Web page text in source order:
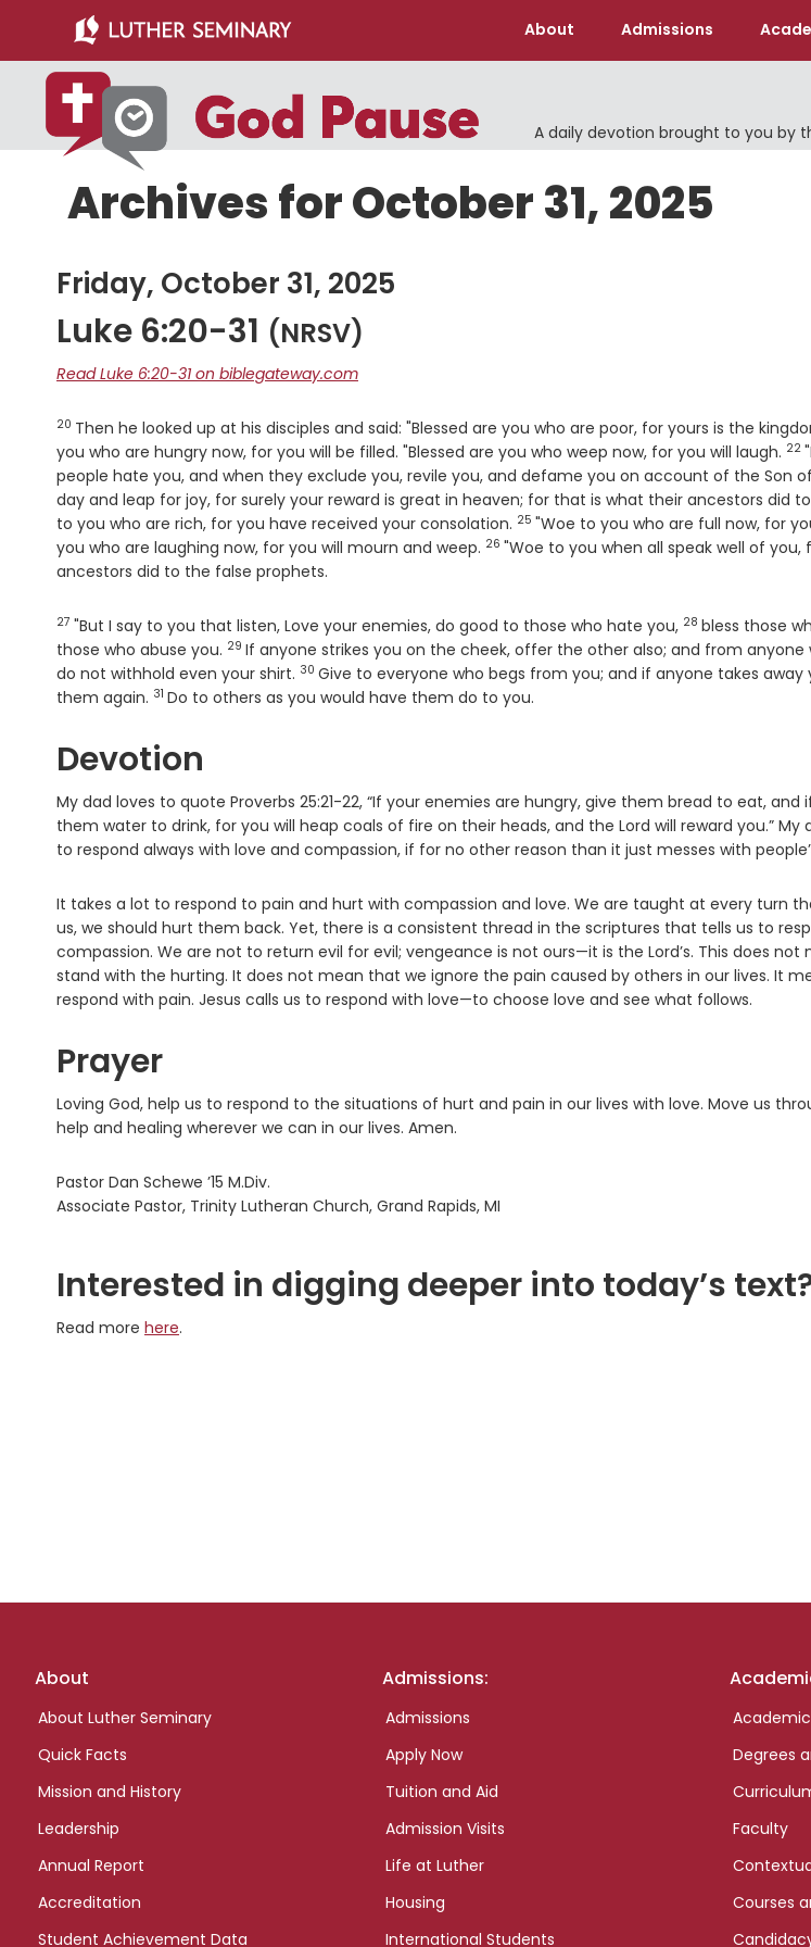
main
content
primary
sidebar
About Admissions
A daily devotion brought to you by
Archives for October 31, 2025
Friday, October 31, 2025
Luke 6:20-31 (NRSV)
Read Luke 6:20-31 on biblegateway.com
Verse
20 Then he looked up at his disciples and said: "Blessed are you who are poor, for yours is the
you who are hungry now, for you will be filled. "Blessed are you who weep now, for you will laugh. 22
people hate you, and when they exclude you, revile you, and defame you on account of the Son
day and leap for joy, for surely your reward is great in heaven; for that is what their ancestors did
to you who are rich, for you have received your consolation. Verse
25 "Woe to you who are full now, for
you who are laughing now, for you will mourn and weep. Verse
26 "Woe to you when all speak well of
ancestors did to the false prophets.
Verse
27 "But I say to you that listen, Love your enemies, do good to those who hate you, Verse
28 bless those
those who abuse you. Verse
29 If anyone strikes you on the cheek, offer the other also; and from
do not withhold even your shirt. Verse
30 Give to everyone who begs from you; and if anyone takes away
them again. Verse
31 Do to others as you would have them do to you.
Devotion
My dad loves to quote Proverbs 25:21-22, “If your enemies are hungry, give them bread to eat, and
them water to drink, for you will heap coals of fire on their heads, and the Lord will reward you.” My
to respond always with love and compassion, if for no other reason than it just messes with
It takes a lot to respond to pain and hurt with compassion and love. We are taught at every turn
us, we should hurt them back. Yet, there is a consistent thread in the scriptures that tells us to
compassion. We are not to return evil for evil; vengeance is not ours—it is the Lord’s. This does
stand with the hurting. It does not mean that we ignore the pain caused by others in our lives. It
respond with pain. Jesus calls us to respond with love—to choose love and see what follows.
Prayer
Loving God, help us to respond to the situations of hurt and pain in our lives with love. Move us
help and healing wherever we can in our lives. Amen.
Pastor Dan Schewe ’15 M.Div.
Associate Pastor, Trinity Lutheran Church, Grand Rapids, MI
Interested in digging deeper into today’s
Read more here.
Footer
About
About Luther Seminary
Quick Facts
Mission and History
Leadership
Annual Report
Accreditation
Student Achievement Data
Admissions:
Admissions
Apply Now
Tuition and Aid
Admission Visits
Life at Luther
Housing
International Students
Degrees
Faculty
Courses